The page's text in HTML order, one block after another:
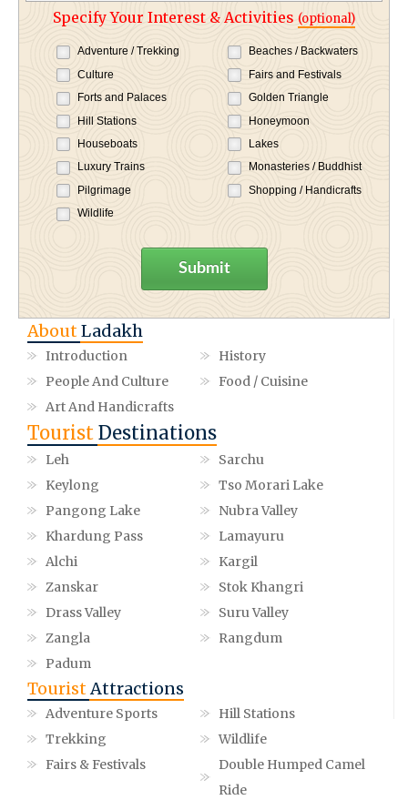
Specify Your Interest & Activities (optional)
Adventure / Trekking
Beaches / Backwaters
Culture
Fairs and Festivals
Forts and Palaces
Golden Triangle
Hill Stations
Honeymoon
Houseboats
Lakes
Luxury Trains
Monasteries / Buddhist
Pilgrimage
Shopping / Handicrafts
Wildlife
Submit
AboutLadakh
Introduction
History
People And Culture
Food / Cuisine
Art And Handicrafts
Tourist Destinations
Leh
Sarchu
Keylong
Tso Morari Lake
Pangong Lake
Nubra Valley
Khardung Pass
Lamayuru
Alchi
Kargil
Zanskar
Stok Khangri
Drass Valley
Suru Valley
Zangla
Rangdum
Padum
TouristAttractions
Adventure Sports
Hill Stations
Trekking
Wildlife
Fairs & Festivals
Double Humped Camel
Ride